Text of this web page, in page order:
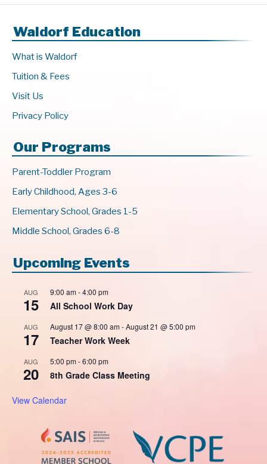
Waldorf Education
What is Waldorf
Tuition & Fees
Visit Us
Privacy Policy
Our Programs
Parent-Toddler Program
Early Childhood, Ages 3-6
Elementary School, Grades 1-5
Middle School, Grades 6-8
Upcoming Events
AUG
15
9:00 am-4:00 pm
All School Work Day
AUG
17
August 17 @ 8:00 am-August 21 @ 5:00 pm
Teacher Work Week
AUG
20
5:00 pm-6:00 pm
8th Grade Class Meeting
View Calendar